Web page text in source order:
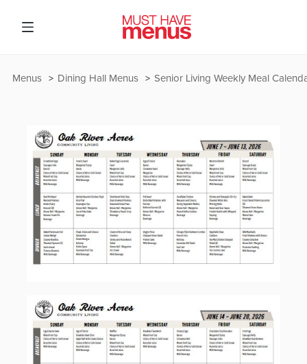
Senior Living Weekly Meal
Dining Hall Menus
Menus